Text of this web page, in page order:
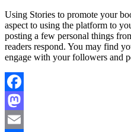
Using Stories to promote your
aspect to using the platform to
posting a few personal things
readers respond. You may find
engage with your followers and
Facebook
Mastodon